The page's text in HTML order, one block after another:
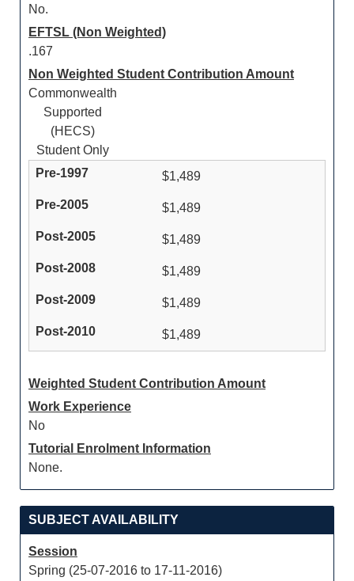
No.
EFTSL (Non Weighted)
.167
Non Weighted Student Contribution Amount
Commonwealth
Supported
(HECS)
Student Only
$1,489
$1,489
$1,489
$1,489
$1,489
$1,489
Weighted Student Contribution Amount
Work Experience
No
Tutorial Enrolment Information
None.
SUBJECT AVAILABILITY
Session
Spring (25-07-2016 to 17-11-2016)